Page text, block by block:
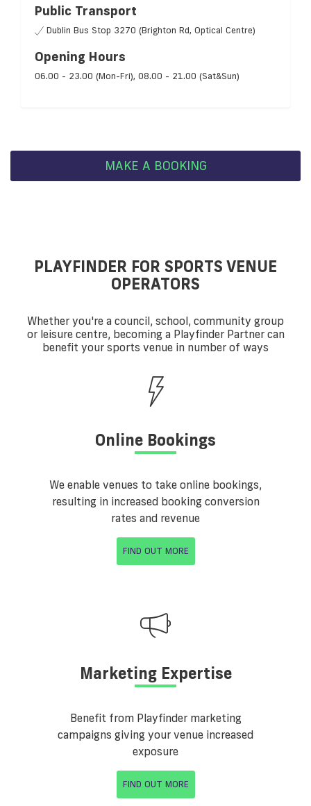
Public Transport
Dublin Bus Stop 3270 (Brighton Rd, Optical Centre)
Opening Hours
06.00 - 23.00 (Mon-Fri), 08.00 - 21.00 (Sat&Sun)
MAKE A BOOKING
PLAYFINDER FOR SPORTS VENUE
OPERATORS
Whether you're a council, school, community group
or leisure centre, becoming a Playfinder Partner can
benefit your sports venue in number of ways
Online Bookings
We enable venues to take online bookings,
resulting in increased booking conversion
rates and revenue
FIND OUT MORE
Marketing Expertise
Benefit from Playfinder marketing
campaigns giving your venue increased
exposure
FIND OUT MORE